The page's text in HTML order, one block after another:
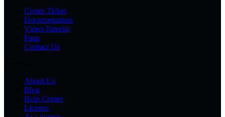
Create Ticket
Documentation
Video Tutorial
Faqs
Contact Us
About Us
Blog
Help Center
License